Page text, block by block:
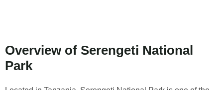
Overview of Serengeti National
Park